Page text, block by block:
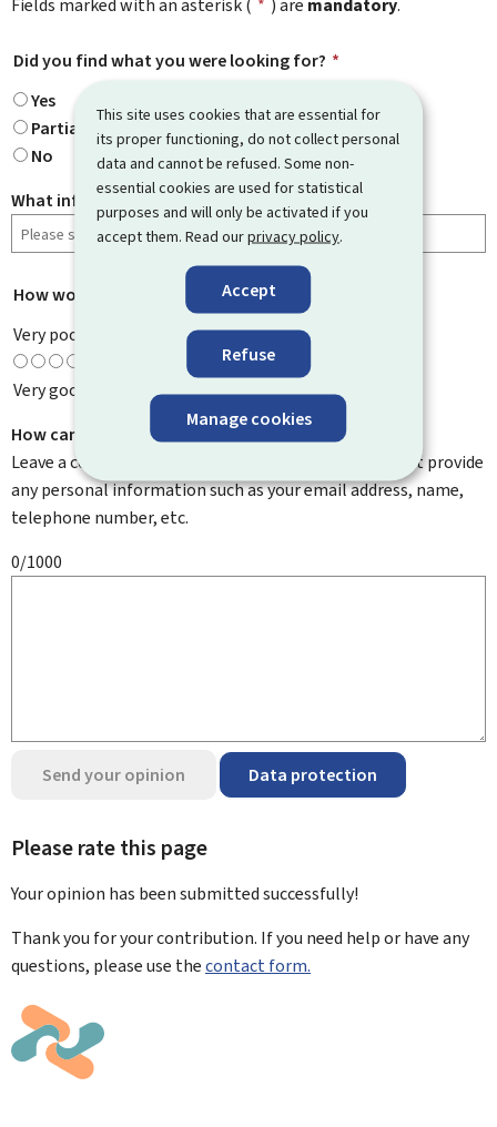
This site uses cookies that are essential for
its proper functioning, do not collect personal
data and cannot be refused. Some non-
essential cookies are used for statistical
purposes and will only be activated if you
accept them. Read ourprivacy policy.
Accept
Refuse
Manage cookies
Fields marked with an asterisk ( * ) are mandatory.
Did you find what you were looking for? *
Yes
Partially
No
What information were you looking for?
How would you rate this page? *
Very poor
Very good
How can we improve it?
Leave a comment to help us improve this page. Do not provide
any personal information such as your email address, name,
telephone number, etc.
0/1000
Send your opinion Data protection
Please rate this page
Your opinion has been submittedsuccessfully!
Thank you for your contribution. If you need help or have any
questions, please use thecontact form.